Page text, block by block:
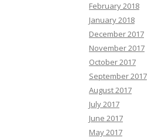
February 2018
January 2018
December 2017
November 2017
October 2017
September 2017
August 2017
July 2017
June 2017
May 2017